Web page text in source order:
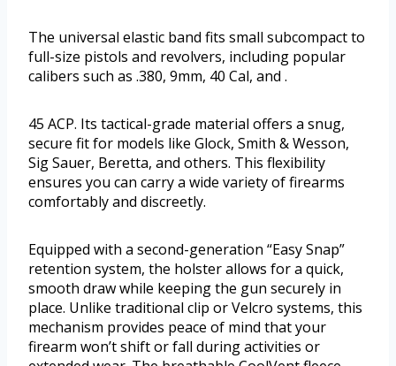
The universal elastic band fits small subcompact to
full-size pistols and revolvers, including popular
calibers such as .380, 9mm, 40 Cal, and .
45 ACP. Its tactical-grade material offers a snug,
secure fit for models like Glock, Smith & Wesson,
Sig Sauer, Beretta, and others. This flexibility
ensures you can carry a wide variety of firearms
comfortably and discreetly.
Equipped with a second-generation “Easy Snap”
retention system, the holster allows for a quick,
smooth draw while keeping the gun securely in
place. Unlike traditional clip or Velcro systems, this
mechanism provides peace of mind that your
firearm won’t shift or fall during activities or